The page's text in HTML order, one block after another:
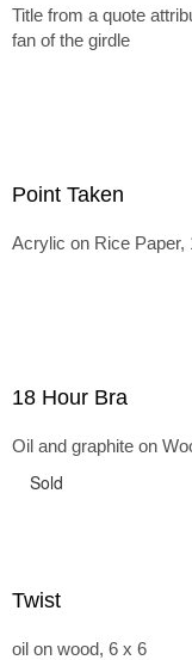
Title from a quote
fan of the girdle
Point Taken
Acrylic on Rice Paper,
18 Hour Bra
Oil and graphite on
Sold
Twist
oil on wood, 6 x 6